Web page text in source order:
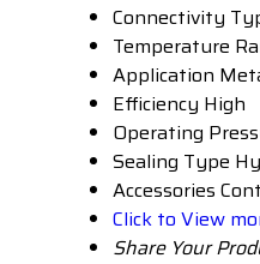
Connectivity
Temperature
Application
Efficiency High
Operating
Sealing Type
Accessories
Click to View
Share Your